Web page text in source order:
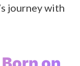
journey with